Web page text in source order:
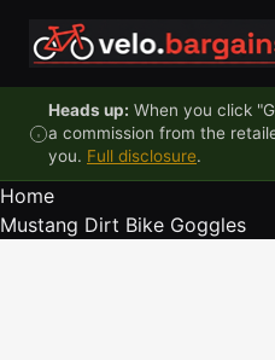
Heads up: When you click
a commission from the
you. Full disclosure.
Home
Mustang Dirt Bike Goggles